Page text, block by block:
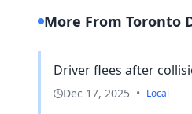
More From Toronto
Driver flees after
Dec 17, 2025 • Local